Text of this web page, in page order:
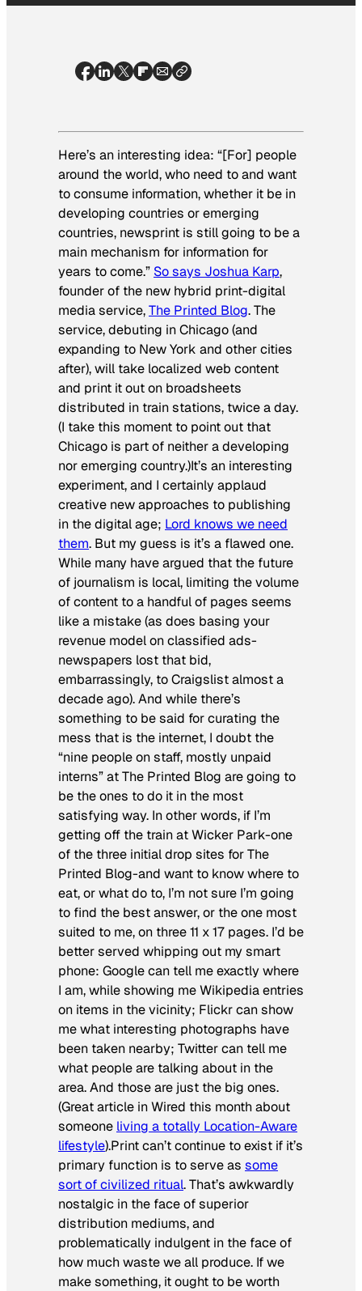
Here’s an interesting idea: “[For] people
around the world, who need to and want
to consume information, whether it be in
developing countries or emerging
countries, newsprint is still going to be a
main mechanism for information for
years to come.” So says Joshua Karp,
founder of the new hybrid print-digital
media service,The Printed Blog. The
service, debuting in Chicago (and
expanding to New York and other cities
after), will take localized web content
and print it out on broadsheets
distributed in train stations, twice a day.
(I take this moment to point out that
Chicago is part of neither a developing
nor emerging country.)It’s an interesting
experiment, and I certainly applaud
creative new approaches to publishing
in the digital age; Lord knows we need
them. But my guess is it’s a flawed one.
While many have argued that the future
of journalism is local, limiting the volume
of content to a handful of pages seems
like a mistake (as does basing your
revenue model on classified ads-
newspapers lost that bid,
embarrassingly, to Craigslist almost a
decade ago). And while there’s
something to be said for curating the
mess that is the internet, I doubt the
“nine people on staff, mostly unpaid
interns” at The Printed Blog are going to
be the ones to do it in the most
satisfying way. In other words, if I’m
getting off the train at Wicker Park-one
of the three initial drop sites for The
Printed Blog-and want to know where to
eat, or what do to, I’m not sure I’m going
to find the best answer, or the one most
suited to me, on three 11 x 17 pages. I’d be
better served whipping out my smart
phone: Google can tell me exactly where
I am, while showing me Wikipedia entries
on items in the vicinity; Flickr can show
me what interesting photographs have
been taken nearby; Twitter can tell me
what people are talking about in the
area. And those are just the big ones.
(Great article inWired this month about
someone living a totally Location-Aware
lifestyle).Print can’t continue to exist if it’s
primary function is to serve as some
sort of civilized ritual. That’s awkwardly
nostalgic in the face of superior
distribution mediums, and
problematically indulgent in the face of
how much waste we all produce. If we
make something, it ought to be worth